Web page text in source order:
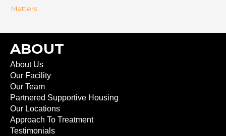
Matters
ABOUT
About Us
Our Facility
Our Team
Partnered Supportive Housing
Our Locations
Approach To Treatment
Testimonials